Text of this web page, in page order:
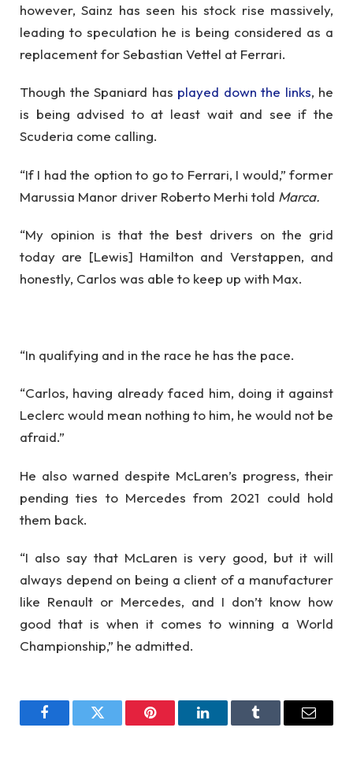
however, Sainz has seen his stock rise massively,
leading to speculation he is being considered as a
replacement for Sebastian Vettel at Ferrari.
Though the Spaniard has played down the links, he
is being advised to at least wait and see if the
Scuderia come calling.
“If I had the option to go to Ferrari, I would,” former
Marussia Manor driver Roberto Merhi told Marca.
“My opinion is that the best drivers on the grid
today are [Lewis] Hamilton and Verstappen, and
honestly, Carlos was able to keep up with Max.
“In qualifying and in the race he has the pace.
“Carlos, having already faced him, doing it against
Leclerc would mean nothing to him, he would not be
afraid.”
He also warned despite McLaren’s progress, their
pending ties to Mercedes from 2021 could hold
them back.
“I also say that McLaren is very good, but it will
always depend on being a client of a manufacturer
like Renault or Mercedes, and I don’t know how
good that is when it comes to winning a World
Championship,” he admitted.
FacebookTwitter Pinterest LinkedInTumblr Email